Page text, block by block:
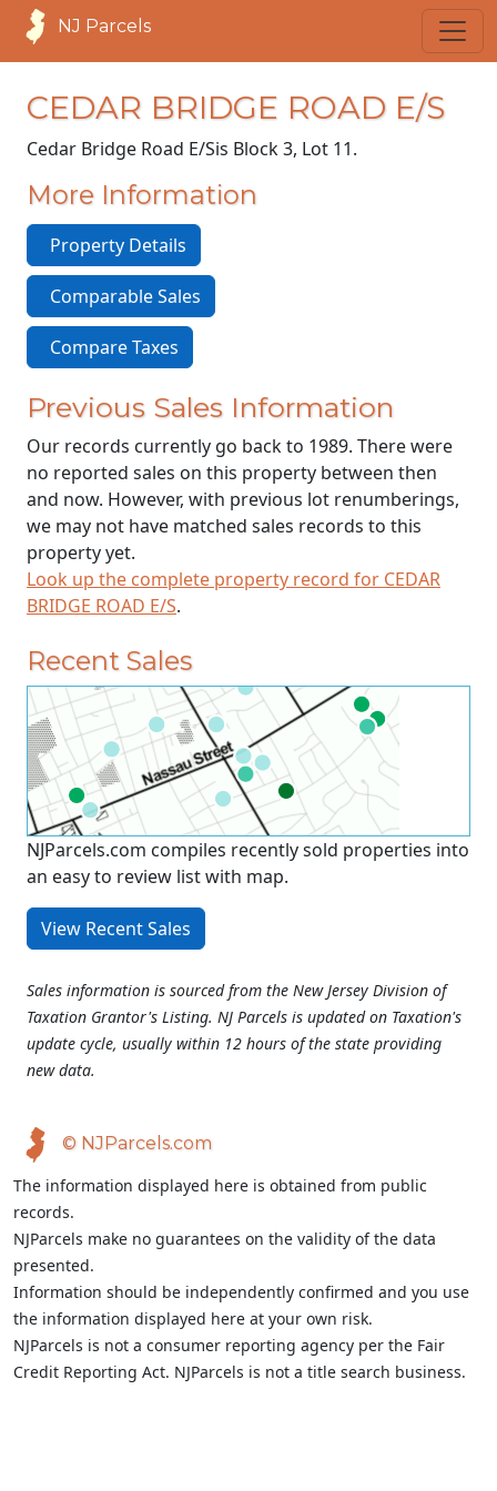
NJ Parcels
CEDAR BRIDGE ROAD E/S
Cedar Bridge Road E/Sis Block 3, Lot 11.
More Information
Property Details
Comparable Sales
Compare Taxes
Previous Sales Information
Our records currently go back to 1989. There were
no reported sales on this property between then
and now. However, with previous lot renumberings,
we may not have matched sales records to this
property yet.
Look up the complete property record for CEDAR
BRIDGE ROAD E/S.
Recent Sales
NJParcels.com compiles recently sold properties into
an easy to review list with map.
View Recent Sales
Sales information is sourced from the New Jersey Division of
Taxation Grantor's Listing. NJ Parcels is updated on Taxation's
update cycle, usually within 12 hours of the state providing
new data.
© NJParcels.com
The information displayed here is obtained from public
records.
NJParcels make no guarantees on the validity of the data
presented.
Information should be independently confirmed and you use
the information displayed here at your own risk.
NJParcels is not a consumer reporting agency per the Fair
Credit Reporting Act. NJParcels is not a title search business.